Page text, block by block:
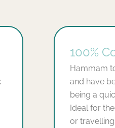
100%
Hammam
and have
being a
Ideal for
or